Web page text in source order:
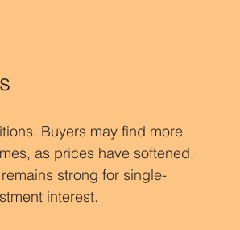
Buyers may find more
as prices have softened.
strong for single-
interest.